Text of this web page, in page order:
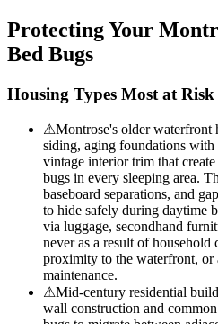
Protecting Your
Bed Bugs
Housing Types Most at Risk
⚠Montrose's older waterfront
siding, aging foundations
vintage interior trim that
bugs in every sleeping area.
baseboard separations, and
to hide safely during daytime
via luggage, secondhand
never as a result of
proximity to the waterfront, or
maintenance.
⚠Mid-century residential
wall construction and